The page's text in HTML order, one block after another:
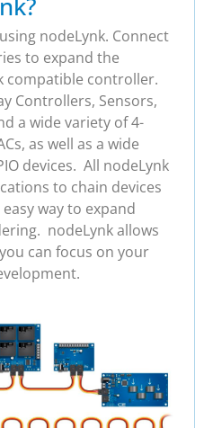
nodeLynk. Connect
to expand the
compatible controller.
Controllers, Sensors,
a wide variety of 4-
as well as a wide
devices. All nodeLynk
to chain devices
way to expand
nodeLynk allows
can focus on your